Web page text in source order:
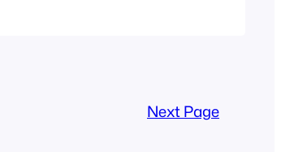
Next Page